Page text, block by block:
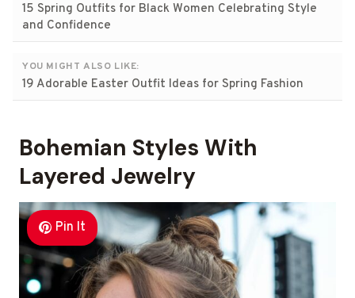
15 Spring Outfits for Black Women Celebrating Style
and Confidence
YOU MIGHT ALSO LIKE:
19 Adorable Easter Outfit Ideas for Spring Fashion
Bohemian Styles With
Layered Jewelry
Pin It